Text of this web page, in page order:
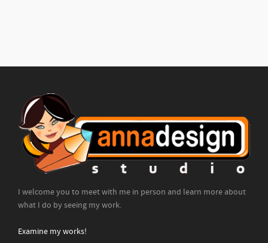
I welcome you to meet with me in person and learn more about
what I do by seeing my work.
Examine my works!